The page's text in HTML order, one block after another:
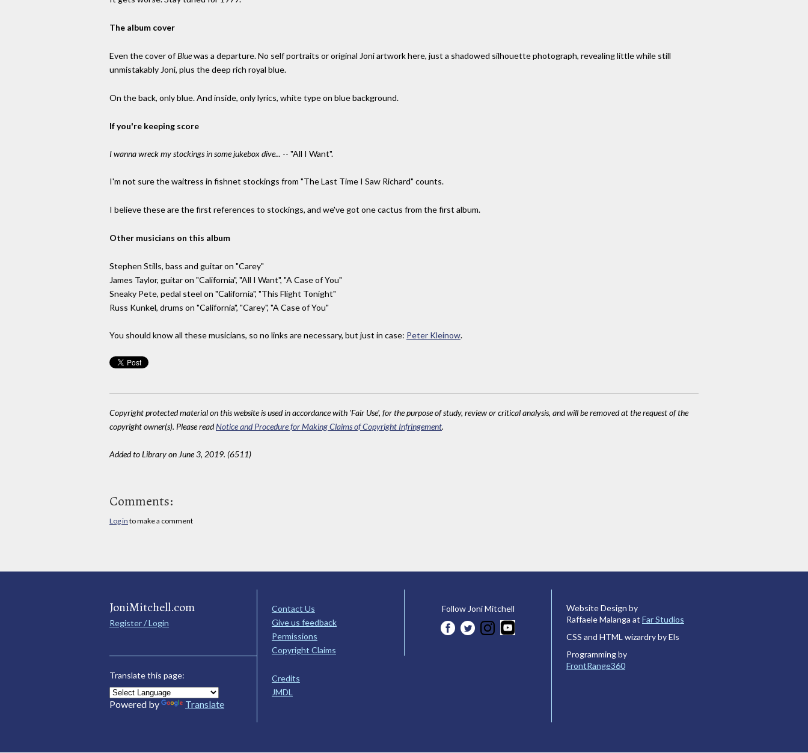
The album cover
Even the cover ofBluewas a departure. No self portraits or original Joni artwork here, just a shadowed silhouette photograph, revealing little while still
unmistakably Joni, plus the deep rich royal blue.
On the back, only blue. And inside, only lyrics, white type on blue background.
If you're keeping score
I wanna wreck my stockings in some jukebox dive... -- "All I Want".
I'm not sure the waitress in fishnet stockings from "The Last Time I Saw Richard" counts.
I believe these are the first references to stockings, and we've got one cactus from the first album.
Other musicians on this album
Stephen Stills, bass and guitar on "Carey"
James Taylor, guitar on "California", "All I Want", "A Case of You"
Sneaky Pete, pedal steel on "California", "This Flight Tonight"
Russ Kunkel, drums on "California", "Carey", "A Case of You"
You should know all these musicians, so no links are necessary, but just in case: Peter Kleinow.
Copyright protected material on this website is used in accordance with 'Fair Use', for the purpose of study, review or critical analysis, and will be removed at the request of the
copyright owner(s). Please readNotice and Procedure for Making Claims of Copyright Infringement.
Added to Library on June 3, 2019. (6511)
Comments:
Log in to make a comment
JoniMitchell.com
Register / Login
Translate this page:
Powered by Translate
Contact Us
Give us feedback
Permissions
Copyright Claims
Credits
JMDL
Follow Joni Mitchell
Website Design by
Raffaele Malanga at Far Studios
CSS and HTML wizardry by Els
Programming by
FrontRange360